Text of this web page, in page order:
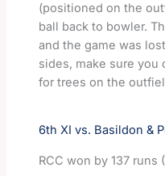
(positioned on the
ball back to bowler.
and the game was
sides, make sure you
for trees on the
6th XI vs. Basildon &
RCC won by 137 runs